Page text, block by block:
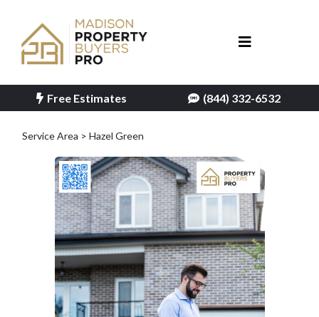
Free Estimates (844) 332-6532
Service Area > Hazel Green